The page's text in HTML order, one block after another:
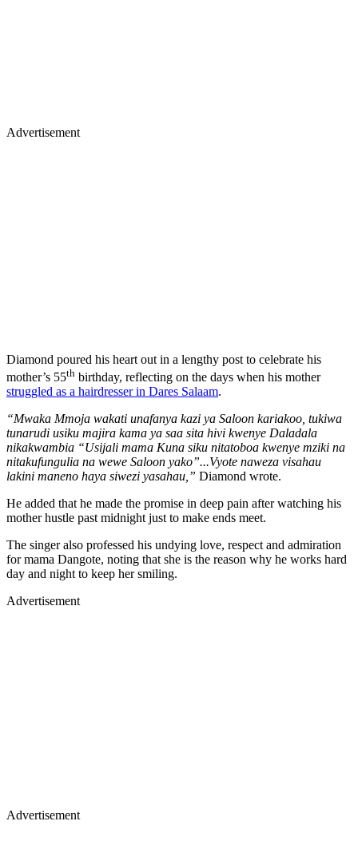
Advertisement
Diamond poured his heart out in a lengthy post to celebrate his
mother’s 55th birthday, reflecting on the days when his mother
struggled as a hairdresser in Dares Salaam.
“Mwaka Mmoja wakati unafanya kazi ya Saloon kariakoo, tukiwa
tunarudi usiku majira kama ya saa sita hivi kwenye Daladala
nikakwambia “Usijali mama Kuna siku nitatoboa kwenye mziki na
nitakufungulia na wewe Saloon yako”...Vyote naweza visahau
lakini maneno haya siwezi yasahau,” Diamond wrote.
He added that he made the promise in deep pain after watching his
mother hustle past midnight just to make ends meet.
The singer also professed his undying love, respect and admiration
for mama Dangote, noting that she is the reason why he works hard
day and night to keep her smiling.
Advertisement
Advertisement